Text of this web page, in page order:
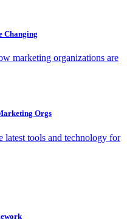
Changing
marketing organizations are
Orgs
latest tools and technology for